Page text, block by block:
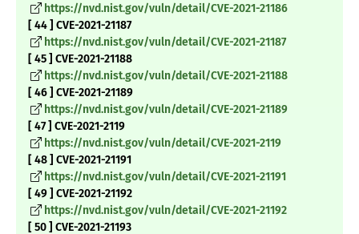
https://nvd.nist.gov/vuln/detail/CVE-2021-21186
[ 44 ] CVE-2021-21187
https://nvd.nist.gov/vuln/detail/CVE-2021-21187
[ 45 ] CVE-2021-21188
https://nvd.nist.gov/vuln/detail/CVE-2021-21188
[ 46 ] CVE-2021-21189
https://nvd.nist.gov/vuln/detail/CVE-2021-21189
[ 47 ] CVE-2021-2119
https://nvd.nist.gov/vuln/detail/CVE-2021-2119
[ 48 ] CVE-2021-21191
https://nvd.nist.gov/vuln/detail/CVE-2021-21191
[ 49 ] CVE-2021-21192
https://nvd.nist.gov/vuln/detail/CVE-2021-21192
[ 50 ] CVE-2021-21193